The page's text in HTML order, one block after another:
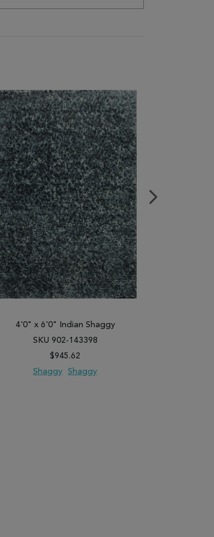
4'0" x 6'0" Indian Shaggy
SKU 902-143398
$945.62
Shaggy
Shaggy